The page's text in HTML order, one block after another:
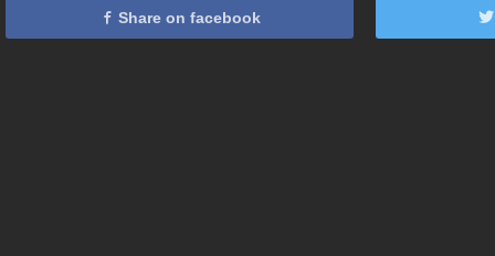
Share on facebook